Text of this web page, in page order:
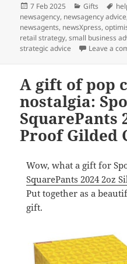
Posted
on
7 Feb 2025 Categories
Gifts
newsagency, newsagency advice
newsagents, newsXpress,
retail strategy,small business
strategic advice
Leave a
A gift of pop
nostalgia:
SquarePants
Proof Gilded
Wow, what a gift for
SquarePants 2024 2oz
Put together as a
gift.